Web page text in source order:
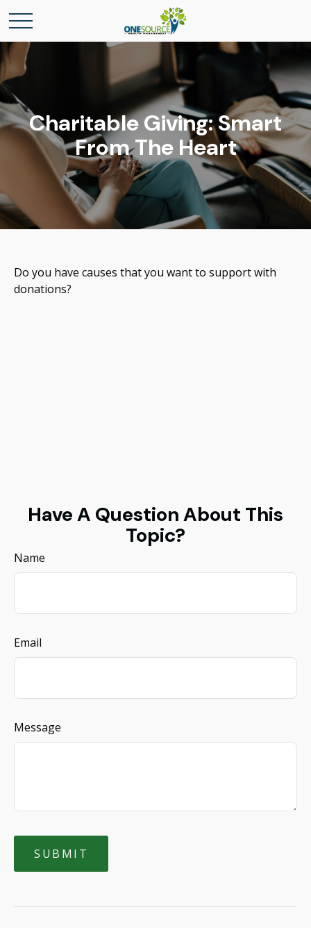
Charitable Giving: Smart
From The Heart
Do you have causes that you want to support with
donations?
Have A Question About This
Topic?
Name
Email
Message